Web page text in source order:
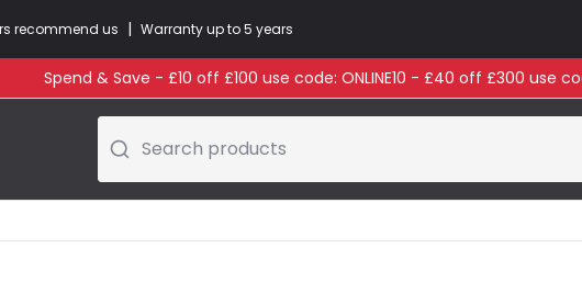
recommend us | Warranty up to 5 years
Spend & Save - £10 off £100 use code: ONLINE10 - £40 off £300 use
Search products